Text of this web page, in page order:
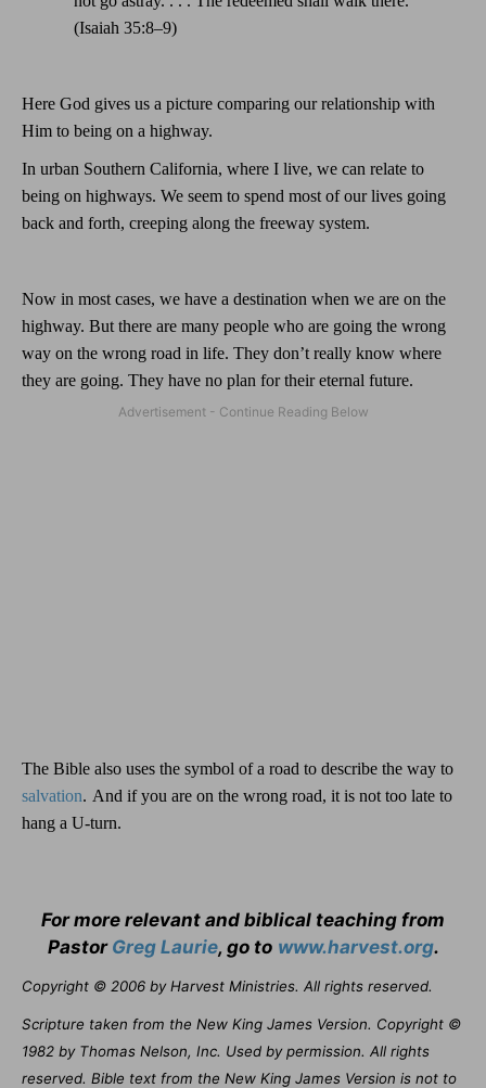
(Isaiah 35:8–9)
Here God gives us a picture comparing our relationship with
Him to being on a highway.
In urban Southern California, where I live, we can relate to
being on highways. We seem to spend most of our lives going
back and forth, creeping along the freeway system.
Now in most cases, we have a destination when we are on the
highway. But there are many people who are going the wrong
way on the wrong road in life. They don’t really know where
they are going. They have no plan for their eternal future.
The Bible also uses the symbol of a road to describe the way to
salvation. And if you are on the wrong road, it is not too late to
hang a U-turn.
For more relevant and biblical teaching from
Pastor Greg Laurie, go to www.harvest.org.
Copyright © 2006 by Harvest Ministries. All rights reserved.
Scripture taken from the New King James Version. Copyright ©
1982 by Thomas Nelson, Inc. Used by permission. All rights
reserved. Bible text from the New King James Version is not to